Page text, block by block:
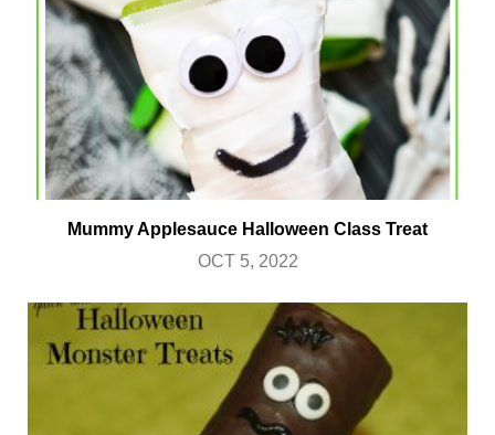
Mummy Applesauce Halloween Class Treat
OCT 5, 2022